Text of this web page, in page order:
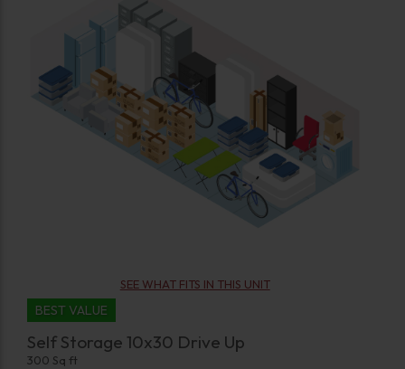
SEE WHAT FITS IN THIS UNIT
BEST VALUE
Self Storage 10x30 Drive Up
300 Sq ft